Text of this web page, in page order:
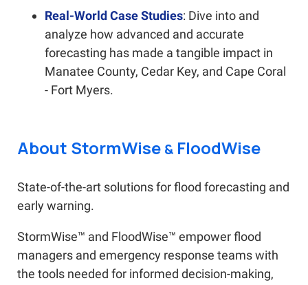
Real-World Case Studies: Dive into and
analyze how advanced and accurate
forecasting has made a tangible impact in
Manatee County, Cedar Key, and Cape Coral
- Fort Myers.
About StormWise & FloodWise
State-of-the-art solutions for flood forecasting and
early warning.
StormWise™ and FloodWise™ empower flood
managers and emergency response teams with
the tools needed for informed decision-making,